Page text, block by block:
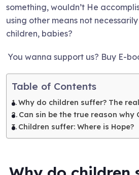
something, wouldn’t He
using other means not
children, babies?
You wanna support us? Buy E-
Table of Contents
Why do children suffer? The
Can sin be the true reason why
Children suffer: Where is Hope?